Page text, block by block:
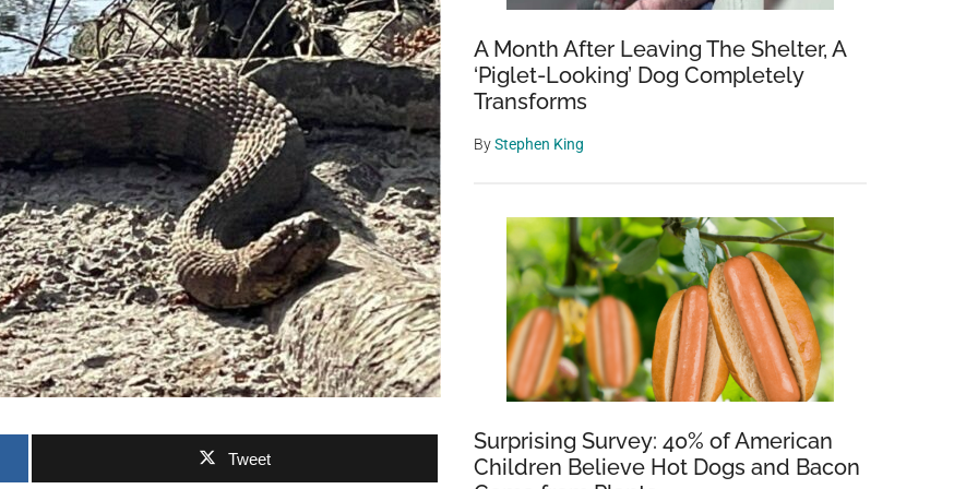
Tweet
A Month After Leaving The Shelter, A
‘Piglet-Looking’ Dog Completely
Transforms
ByStephen King
Surprising Survey: 40% of American
Children Believe Hot Dogs and Bacon